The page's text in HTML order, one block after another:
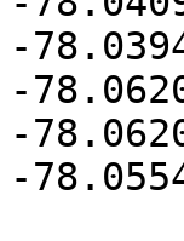
-
-
-
-